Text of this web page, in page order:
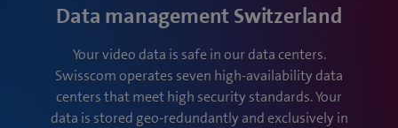
Data management Switzerland
Your video data is safe in our data centers.
Swisscom operates seven high-availability data
centers that meet high security standards. Your
data is stored geo-redundantly and exclusively in